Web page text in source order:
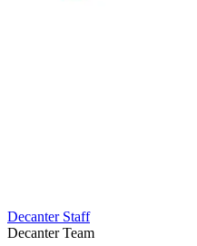
Decanter Staff
Decanter Team